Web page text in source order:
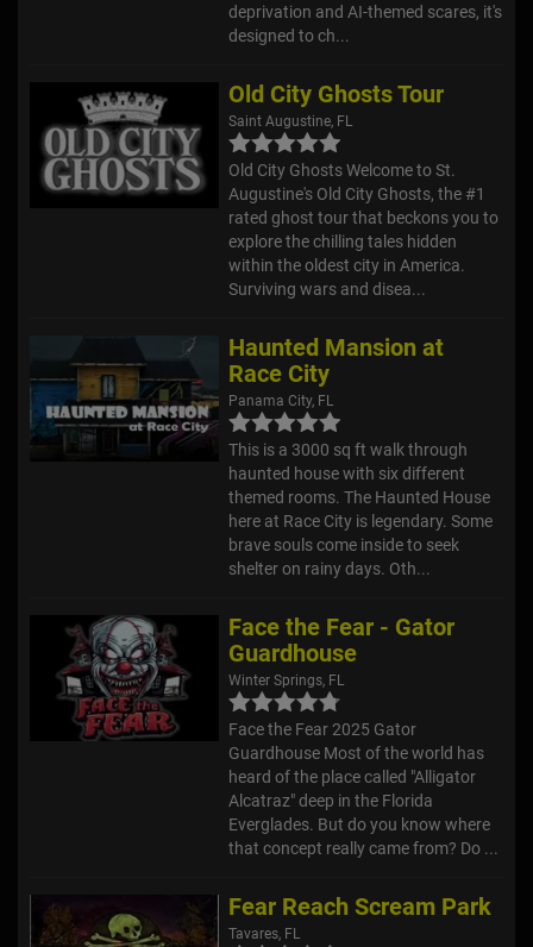
deprivation and AI-themed scares, it's
designed to ch...
Old City Ghosts Tour
Saint Augustine, FL
Old City Ghosts Welcome to St.
Augustine's Old City Ghosts, the #1
rated ghost tour that beckons you to
explore the chilling tales hidden
within the oldest city in America.
Surviving wars and disea...
Haunted Mansion at
Race City
Panama City, FL
This is a 3000 sq ft walk through
haunted house with six different
themed rooms. The Haunted House
here at Race City is legendary. Some
brave souls come inside to seek
shelter on rainy days. Oth...
Face the Fear - Gator
Guardhouse
Winter Springs, FL
Face the Fear 2025 Gator
Guardhouse Most of the world has
heard of the place called "Alligator
Alcatraz" deep in the Florida
Everglades. But do you know where
that concept really came from? Do ...
Fear Reach Scream Park
Tavares, FL